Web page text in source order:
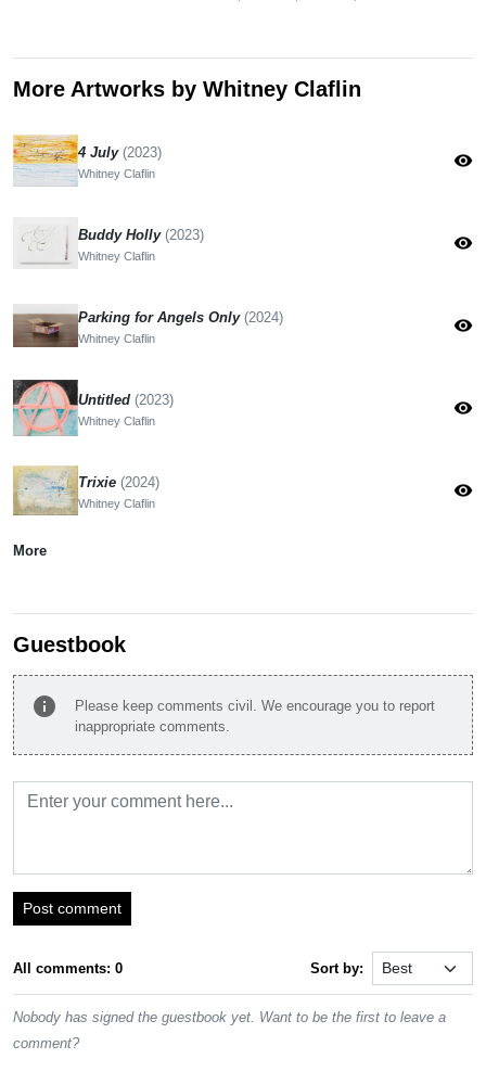
More Artworks by Whitney Claflin
4 July (2023)
Whitney Claflin
visibility
Buddy Holly (2023)
Whitney Claflin
visibility
Parking for Angels Only (2024)
Whitney Claflin
visibility
Untitled (2023)
Whitney Claflin
visibility
Trixie (2024)
Whitney Claflin
visibility
More
Guestbook
info
Please keep comments civil. We encourage you to report
inappropriate comments.
Post comment
All comments: 0 Sort by:
Nobody has signed the guestbook yet. Want to be the first to leave a
comment?